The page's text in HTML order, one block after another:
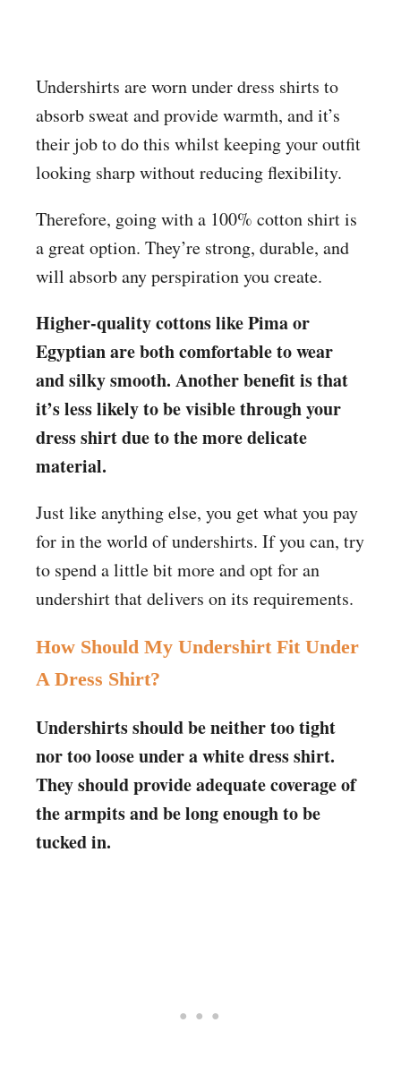
Undershirts are worn under dress shirts to
absorb sweat and provide warmth, and it’s
their job to do this whilst keeping your outfit
looking sharp without reducing flexibility.
Therefore, going with a 100% cotton shirt is
a great option. They’re strong, durable, and
will absorb any perspiration you create.
Higher-quality cottons like Pima or
Egyptian are both comfortable to wear
and silky smooth. Another benefit is that
it’s less likely to be visible through your
dress shirt due to the more delicate
material.
Just like anything else, you get what you pay
for in the world of undershirts. If you can, try
to spend a little bit more and opt for an
undershirt that delivers on its requirements.
How Should My Undershirt Fit Under
A Dress Shirt?
Undershirts should be neither too tight
nor too loose under a white dress shirt.
They should provide adequate coverage of
the armpits and be long enough to be
tucked in.